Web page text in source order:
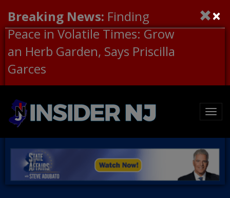
Breaking News: Finding
Peace in Volatile Times: Grow
an Herb Garden, Says Priscilla
Garces
×